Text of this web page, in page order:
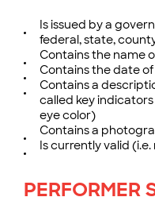
Is issued by a
federal, state,
Contains the name
Contains the date
Contains a
called key
eye color)
Contains a
Is currently valid
PERFORMER